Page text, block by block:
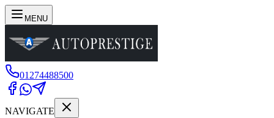
MENU
01274488500
NAVIGATE